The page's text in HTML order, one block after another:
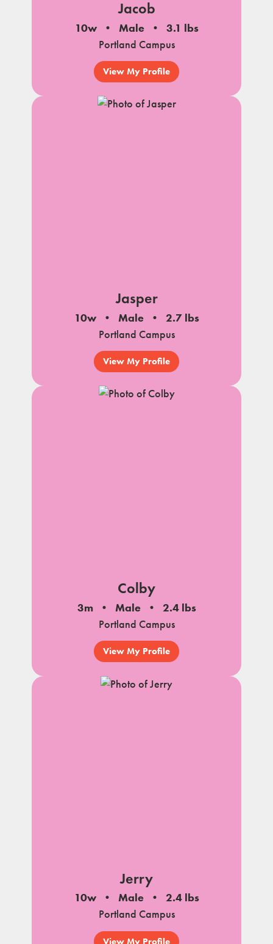
Jacob
10w Male
3.1 lbs
Portland Campus
View My Profile
Jasper
10w Male
2.7 lbs
Portland Campus
View My Profile
Colby
3m Male
2.4 lbs
Portland Campus
View My Profile
Jerry
10w Male
2.4 lbs
Portland Campus
View My Profile